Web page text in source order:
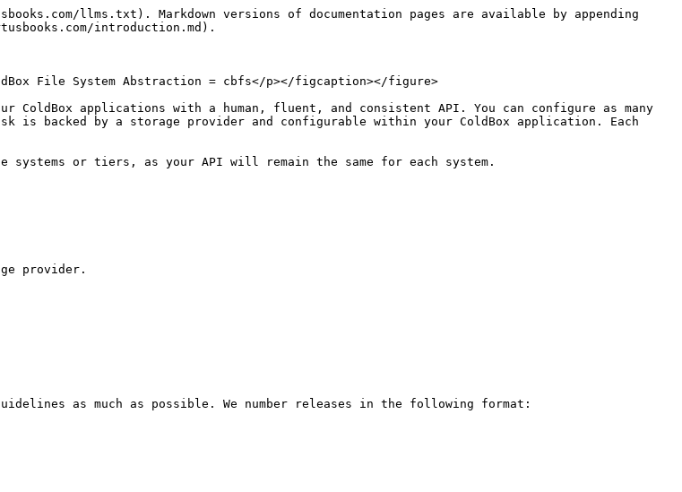
llms.txt). Markdown versions of documentation pages are available by appending
introduction.md).
File System Abstraction = cbfs</p></figcaption></figure>
applications with a human, fluent, and consistent API. You can configure as many
backed by a storage provider and configurable within your ColdBox application. Each
or tiers, as your API will remain the same for each system.
provider.
as much as possible. We number releases in the following format: